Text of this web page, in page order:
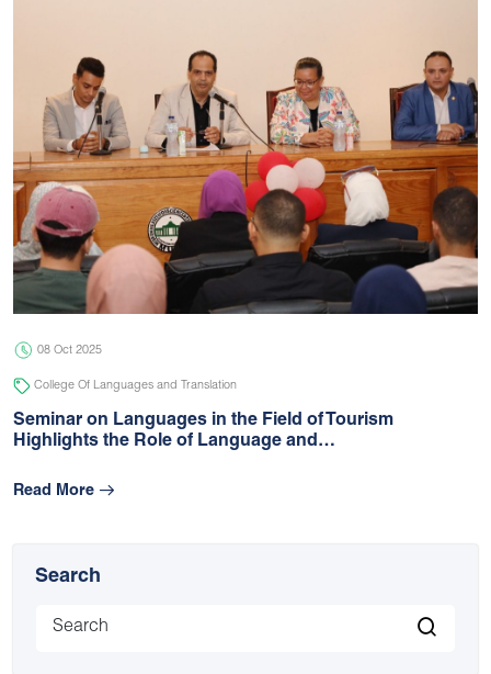
08 Oct 2025
College Of Languages and Translation
Seminar on Languages in the Field of Tourism
Highlights the Role of Language and…
Read More
Search